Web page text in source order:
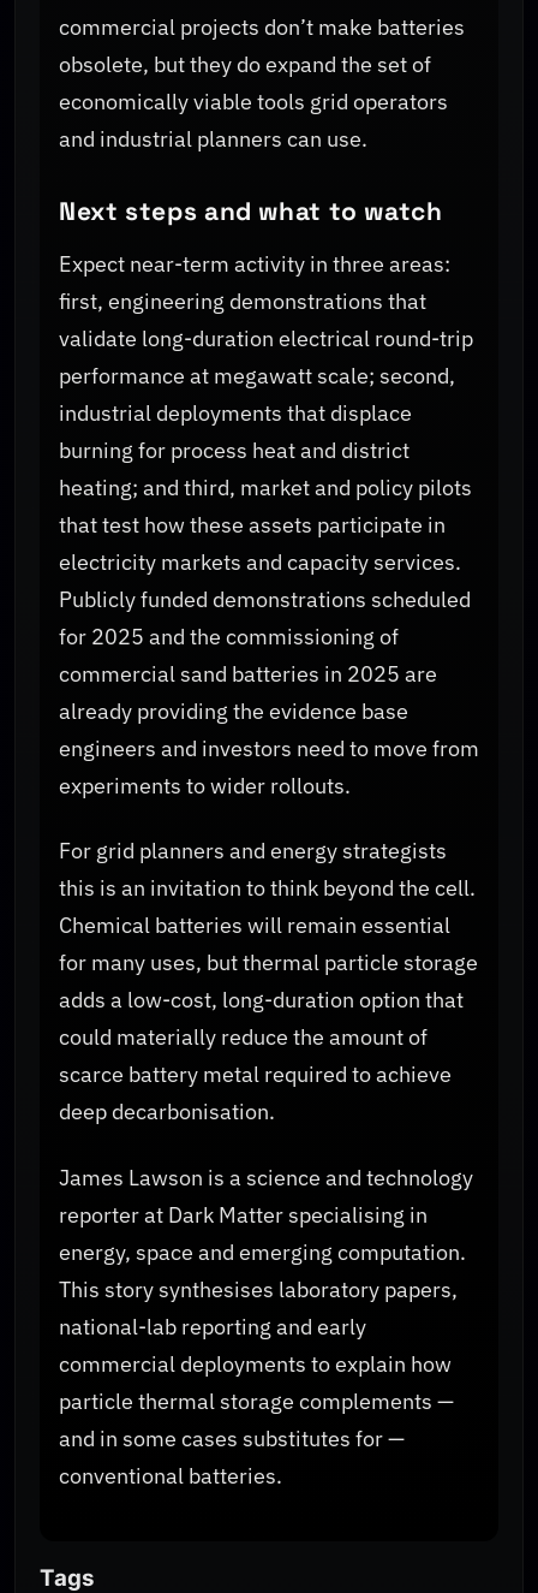
commercial projects don’t make batteries
obsolete, but they do expand the set of
economically viable tools grid operators
and industrial planners can use.
Next steps and what to watch
Expect near-term activity in three areas:
first, engineering demonstrations that
validate long-duration electrical round-trip
performance at megawatt scale; second,
industrial deployments that displace
burning for process heat and district
heating; and third, market and policy pilots
that test how these assets participate in
electricity markets and capacity services.
Publicly funded demonstrations scheduled
for 2025 and the commissioning of
commercial sand batteries in 2025 are
already providing the evidence base
engineers and investors need to move from
experiments to wider rollouts.
For grid planners and energy strategists
this is an invitation to think beyond the cell.
Chemical batteries will remain essential
for many uses, but thermal particle storage
adds a low-cost, long-duration option that
could materially reduce the amount of
scarce battery metal required to achieve
deep decarbonisation.
James Lawson is a science and technology
reporter at Dark Matter specialising in
energy, space and emerging computation.
This story synthesises laboratory papers,
national-lab reporting and early
commercial deployments to explain how
particle thermal storage complements —
and in some cases substitutes for —
conventional batteries.
Tags